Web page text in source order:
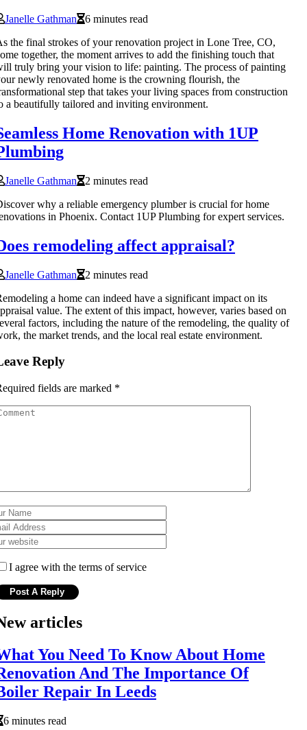
Janelle Gathman
6 minutes read
the final strokes of your renovation project in Lone Tree, CO,
together, the moment arrives to add the finishing touch that
truly bring your vision to life: painting. The process of painting
newly renovated home is the crowning flourish, the
step that takes your living spaces from construction
a beautifully tailored and inviting environment.
Home Renovation with 1UP
Janelle Gathman
2 minutes read
why a reliable emergency plumber is crucial for home
in Phoenix. Contact 1UP Plumbing for expert services.
remodeling affect appraisal?
Janelle Gathman
2 minutes read
a home can indeed have a significant impact on its
value. The extent of this impact, however, varies based on
factors, including the nature of the remodeling, the quality of
the market trends, and the local real estate environment.
Reply
fields are marked *
I agree with the terms of service
articles
You Need To Know About Home
And The Importance Of
Repair In Leeds
6 minutes read